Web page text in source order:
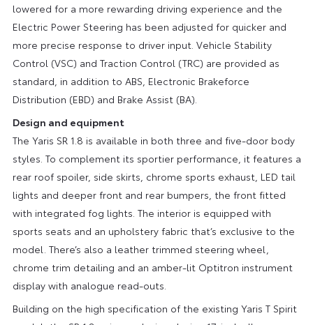
lowered for a more rewarding driving experience and the
Electric Power Steering has been adjusted for quicker and
more precise response to driver input. Vehicle Stability
Control (VSC) and Traction Control (TRC) are provided as
standard, in addition to ABS, Electronic Brakeforce
Distribution (EBD) and Brake Assist (BA).
Design and equipment
The Yaris SR 1.8 is available in both three and five-door body
styles. To complement its sportier performance, it features a
rear roof spoiler, side skirts, chrome sports exhaust, LED tail
lights and deeper front and rear bumpers, the front fitted
with integrated fog lights. The interior is equipped with
sports seats and an upholstery fabric that’s exclusive to the
model. There’s also a leather trimmed steering wheel,
chrome trim detailing and an amber-lit Optitron instrument
display with analogue read-outs.
Building on the high specification of the existing Yaris T Spirit